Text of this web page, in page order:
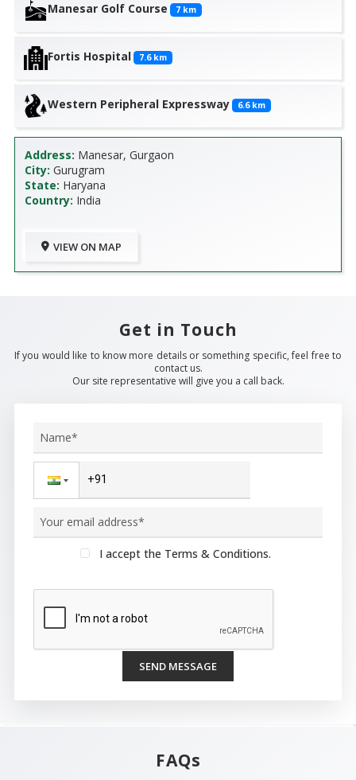
Manesar Golf Course 7 km
Fortis Hospital 7.6 km
Western Peripheral Expressway 6.6 km
Address: Manesar, Gurgaon
City: Gurugram
State: Haryana
Country: India
VIEW ON MAP
Get in Touch
If you would like to know more details or something specific, feel free to
contact us.
Our site representative will give you a call back.
I accept the Terms & Conditions.
SEND MESSAGE
FAQs